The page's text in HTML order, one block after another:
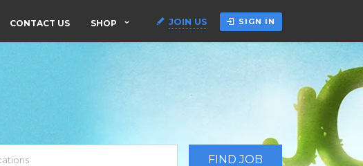
CONTACT US SHOP JOIN US SIGN IN